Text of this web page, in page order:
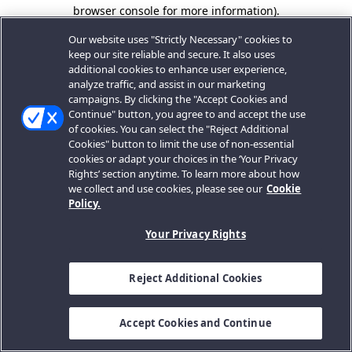
browser console for more information).
Our website uses "Strictly Necessary" cookies to
keep our site reliable and secure. It also uses
additional cookies to enhance user experience,
analyze traffic, and assist in our marketing
campaigns. By clicking the "Accept Cookies and
Continue" button, you agree to and accept the use
of cookies. You can select the "Reject Additional
Cookies" button to limit the use of non-essential
cookies or adapt your choices in the ‘Your Privacy
Rights’ section anytime. To learn more about how
we collect and use cookies, please see our Cookie
Policy.
Your Privacy Rights
Reject Additional Cookies
Accept Cookies and Continue